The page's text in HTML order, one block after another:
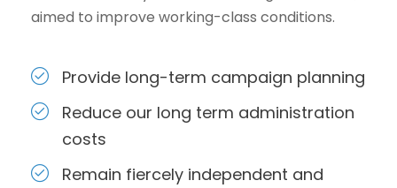
aimed to improve working-class conditions.
Provide long-term campaign planning
Reduce our long term administration
costs
Remain fiercely independent and